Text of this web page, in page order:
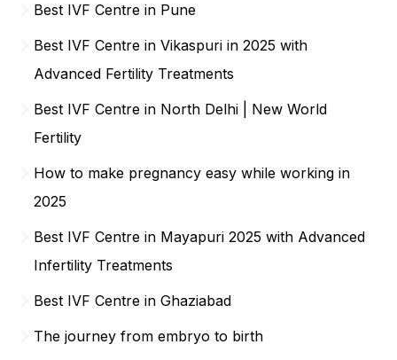
Best IVF Centre in Pune
Best IVF Centre in Vikaspuri in 2025 with
Advanced Fertility Treatments
Best IVF Centre in North Delhi | New World
Fertility
How to make pregnancy easy while working in
2025
Best IVF Centre in Mayapuri 2025 with Advanced
Infertility Treatments
Best IVF Centre in Ghaziabad
The journey from embryo to birth